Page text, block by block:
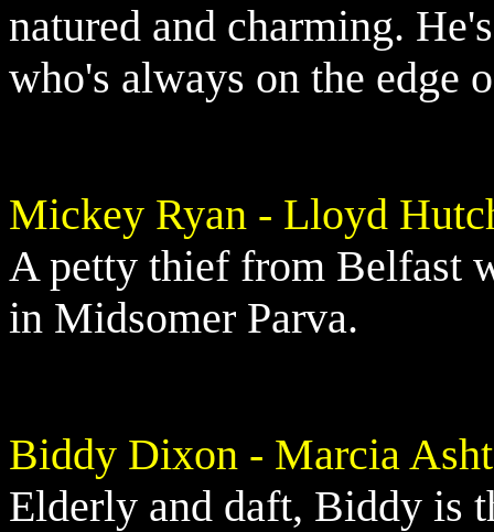
natured and charming.
who's always on the edge
Mickey Ryan - Lloyd
A petty thief from Belfast
in Midsomer Parva.
Biddy Dixon - Marcia
Elderly and daft, Biddy is